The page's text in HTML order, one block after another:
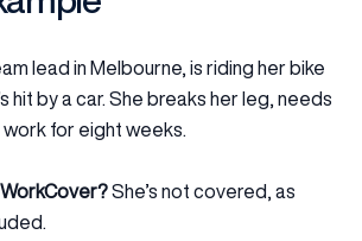
lead in Melbourne, is riding her bike
hit by a car. She breaks her leg, needs
work for eight weeks.
She’s not covered, as